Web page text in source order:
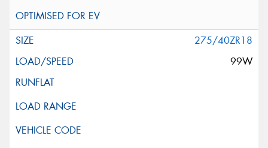
275/40ZR18
99W